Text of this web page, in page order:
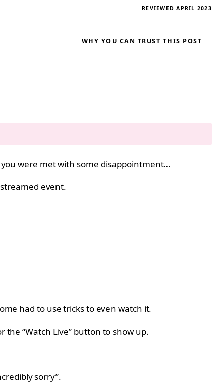
REVIEWED APRIL 2023
WHY YOU CAN TRUST THIS POST
were met with some disappointment…
event.
had to use tricks to even watch it.
“Watch Live” button to show up.
sorry”.